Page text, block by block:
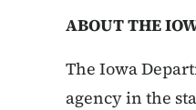
ABOUT THE
The Iowa
agency in the